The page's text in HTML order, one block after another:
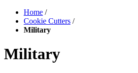
Home /
Cookie Cutters /
Military
Military